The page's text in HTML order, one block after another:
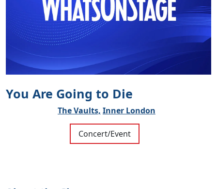
You Are Going to Die
The Vaults, Inner London
Concert/Event